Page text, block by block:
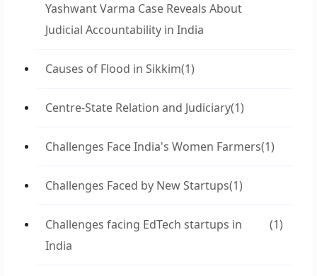
Yashwant Varma Case Reveals About
Judicial Accountability in India
Causes of Flood in Sikkim(1)
Centre-State Relation and Judiciary(1)
Challenges Face India's Women Farmers(1)
Challenges Faced by New Startups(1)
Challenges facing EdTech startups in
India
(1)